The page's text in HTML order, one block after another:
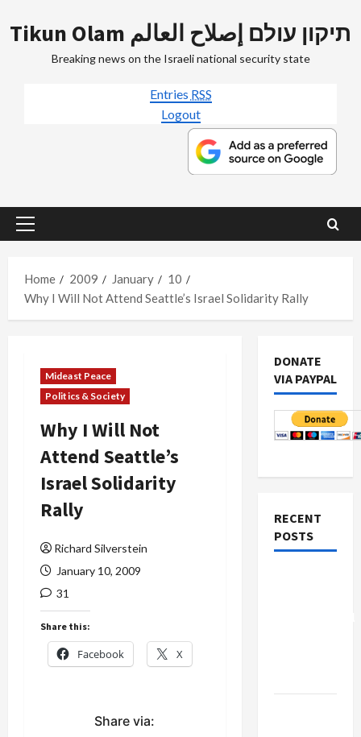
to
Tikun Olam תיקון עולם إصلاح العالم
Breaking news on the Israeli national security state
Entries RSS
Logout
Primary
Home
2009 January
10
Why I Will Not Attend Seattle’s Israel Solidarity Rally
Mideast Peace
Politics & Society
Why I Will Not
Attend Seattle’s
Israel Solidarity
Rally
Richard Silverstein
January 10, 2009
31
Share this:
Facebook X
Share via:
DONATE
VIA PAYPAL
RECENT
POSTS